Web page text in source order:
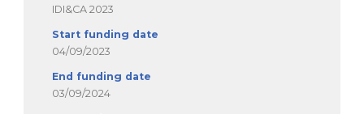
IDI&CA 2023
Start funding date
04/09/2023
End funding date
03/09/2024